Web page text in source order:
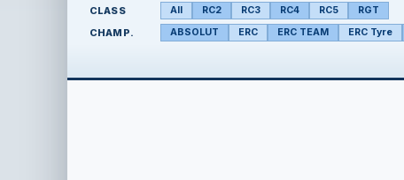
CLASS All RC2 RC3 RC4 RC5 RGT
CHAMP. ABSOLUT ERC ERC TEAM ERC Tyre